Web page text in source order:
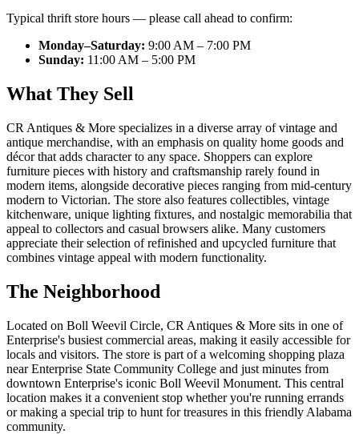
Typical thrift store hours — please call ahead to confirm:
Monday–Saturday: 9:00 AM – 7:00 PM
Sunday: 11:00 AM – 5:00 PM
What They Sell
CR Antiques & More specializes in a diverse array of vintage and
antique merchandise, with an emphasis on quality home goods and
décor that adds character to any space. Shoppers can explore
furniture pieces with history and craftsmanship rarely found in
modern items, alongside decorative pieces ranging from mid-century
modern to Victorian. The store also features collectibles, vintage
kitchenware, unique lighting fixtures, and nostalgic memorabilia that
appeal to collectors and casual browsers alike. Many customers
appreciate their selection of refinished and upcycled furniture that
combines vintage appeal with modern functionality.
The Neighborhood
Located on Boll Weevil Circle, CR Antiques & More sits in one of
Enterprise's busiest commercial areas, making it easily accessible for
locals and visitors. The store is part of a welcoming shopping plaza
near Enterprise State Community College and just minutes from
downtown Enterprise's iconic Boll Weevil Monument. This central
location makes it a convenient stop whether you're running errands
or making a special trip to hunt for treasures in this friendly Alabama
community.